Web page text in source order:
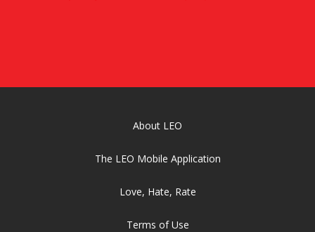
About LEO
The LEO Mobile Application
Love, Hate, Rate
Terms of Use